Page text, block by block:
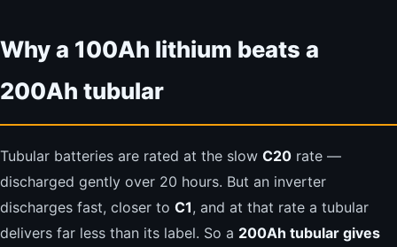
Why a 100Ah lithium beats a
200Ah tubular
Tubular batteries are rated at the slow C20 rate —
discharged gently over 20 hours. But an inverter
discharges fast, closer to C1, and at that rate a tubular
delivers far less than its label. So a 200Ah tubular gives